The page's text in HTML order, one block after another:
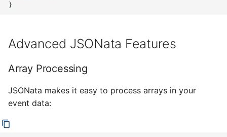
Advanced JSONata Features
Array Processing
JSONata makes it easy to process arrays in your
event data: